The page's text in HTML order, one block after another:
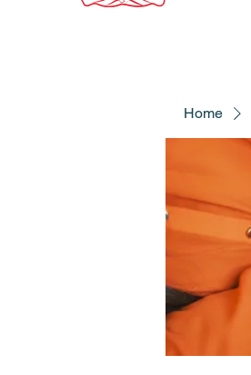
Home